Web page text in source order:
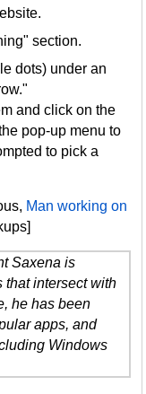
section.
dots) under an
and click on the
pop-up menu to
to pick a
Man working on
Saxena is
that intersect with
he has been
apps, and
Windows